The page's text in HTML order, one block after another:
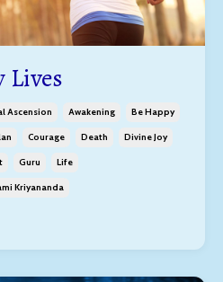
Lives
Ascension Awakening Be Happy
Courage Death Divine Joy
Guru Life
Kriyananda